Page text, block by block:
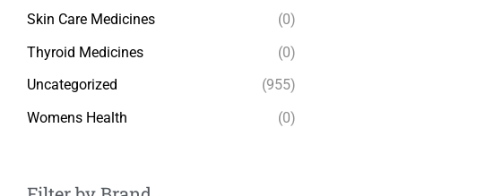
Skin Care Medicines
(0)
Thyroid Medicines
(0)
Uncategorized
(955)
Womens Health
(0)